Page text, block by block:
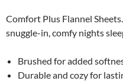
Comfort Plus Flannel
snuggle-in, comfy nights
Brushed for added
Durable and cozy for